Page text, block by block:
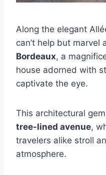
Along the elegant
can’t help but marvel
Bordeaux, a
house adorned with
captivate the eye.
This architectural
tree-lined avenue,
travelers alike stroll
atmosphere.